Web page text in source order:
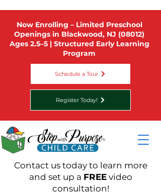
Contact us today to learn more
and set up a FREEvideo
consultation!
Now Enrolling – Limited Preschool
Openings in Blackwood, NJ (08012)
Ages 2.5–5 | Structured Early Learning
Program
Schedule a Tour
Register Today!